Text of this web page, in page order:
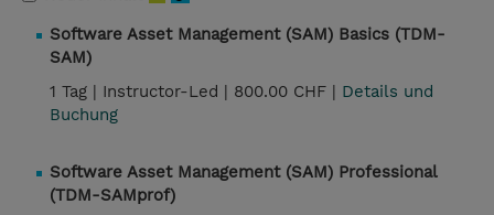
Software Asset Management (SAM) Basics (TDM-
SAM)
1 Tag | Instructor-Led | 800.00 CHF | Details und
Buchung
Software Asset Management (SAM) Professional
(TDM-SAMprof)